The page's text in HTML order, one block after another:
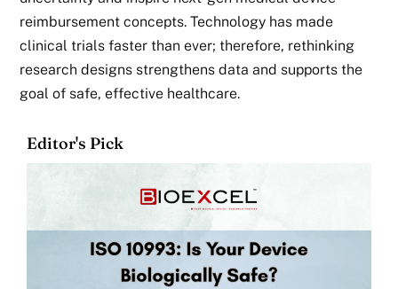
reimbursement concepts. Technology has made
clinical trials faster than ever; therefore, rethinking
research designs strengthens data and supports the
goal of safe, effective healthcare.
Editor's Pick